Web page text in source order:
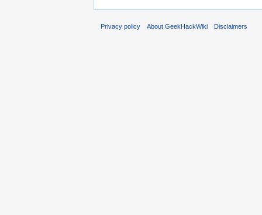
Privacy policy About GeekHackWiki Disclaimers